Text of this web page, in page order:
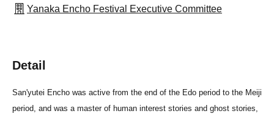
Yanaka Encho Festival Executive Committee
Detail
San'yutei Encho was active from the end of the Edo period to the Meiji
period, and was a master of human interest stories and ghost stories,